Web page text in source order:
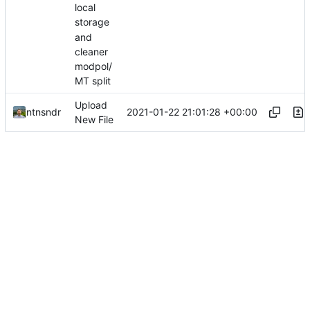
local
storage
and
cleaner
modpol/
MT split
ntnsndr
Upload
New File
2021-01-22 21:01:28 +00:00